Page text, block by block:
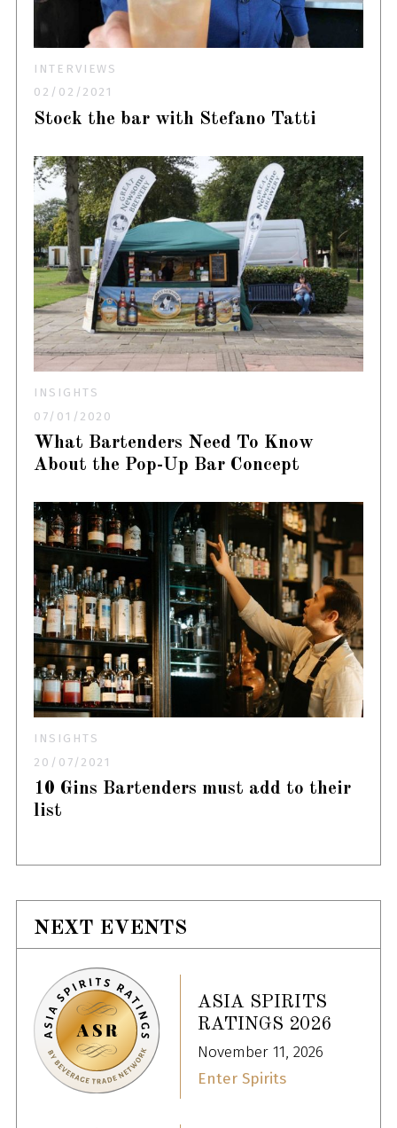
INTERVIEWS
02/02/2021
Stock the bar with Stefano Tatti
INSIGHTS
07/01/2020
What Bartenders Need To Know
About the Pop-Up Bar Concept
INSIGHTS
20/07/2021
10 Gins Bartenders must add to their
list
NEXT EVENTS
ASIA SPIRITS
RATINGS 2026
November 11, 2026
Enter Spirits